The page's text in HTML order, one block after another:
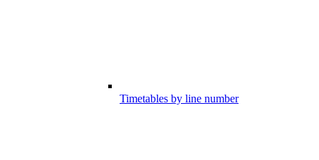
Timetables by line number